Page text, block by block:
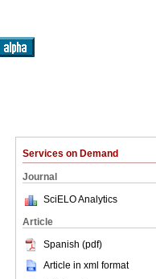
Services on Demand
Journal
SciELO Analytics
Article
Spanish (pdf)
Article in xml format